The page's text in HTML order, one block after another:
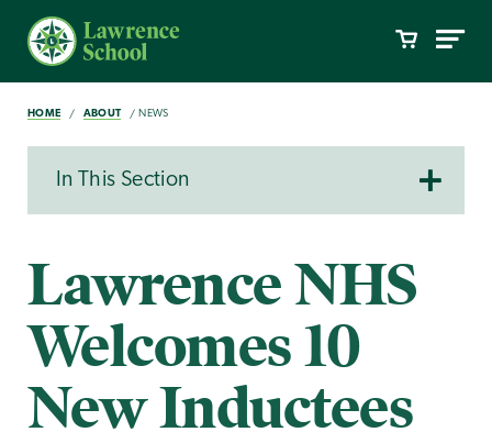
HOME ABOUT NEWS
In This Section
Lawrence NHS
Welcomes 10
New Inductees